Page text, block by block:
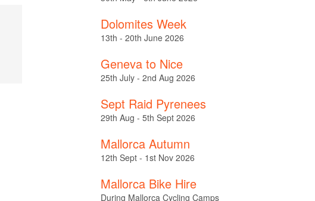
Dolomites Week
13th - 20th June 2026
Geneva to Nice
25th July - 2nd Aug 2026
Sept Raid Pyrenees
29th Aug - 5th Sept 2026
Mallorca Autumn
12th Sept - 1st Nov 2026
Mallorca Bike Hire
During Mallorca Cycling Camps